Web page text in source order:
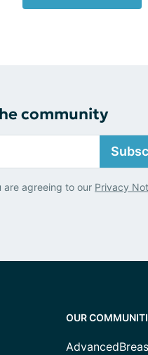
community
are agreeing to our Privacy
OUR